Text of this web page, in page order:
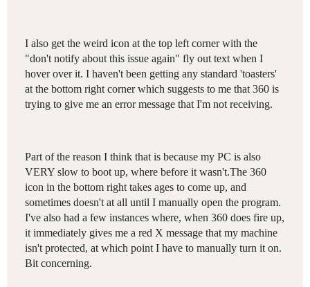
I also get the weird icon at the top left corner with the
"don't notify about this issue again" fly out text when I
hover over it. I haven't been getting any standard 'toasters'
at the bottom right corner which suggests to me that 360 is
trying to give me an error message that I'm not receiving.
Part of the reason I think that is because my PC is also
VERY slow to boot up, where before it wasn't.The 360
icon in the bottom right takes ages to come up, and
sometimes doesn't at all until I manually open the program.
I've also had a few instances where, when 360 does fire up,
it immediately gives me a red X message that my machine
isn't protected, at which point I have to manually turn it on.
Bit concerning.